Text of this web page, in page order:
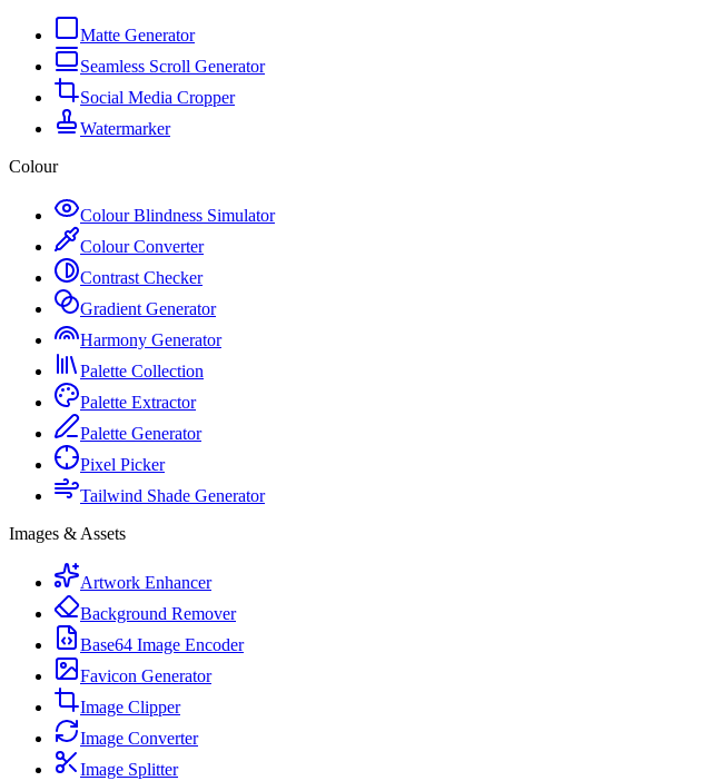
Matte Generator
Seamless Scroll Generator
Social Media Cropper
Watermarker
Colour
Colour Blindness Simulator
Colour Converter
Contrast Checker
Gradient Generator
Harmony Generator
Palette Collection
Palette Extractor
Palette Generator
Pixel Picker
Tailwind Shade Generator
Images & Assets
Artwork Enhancer
Background Remover
Base64 Image Encoder
Favicon Generator
Image Clipper
Image Converter
Image Splitter